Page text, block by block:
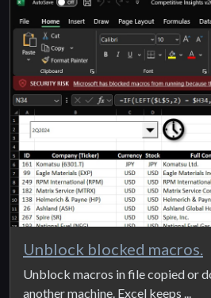
Unblock blocked macros.
Unblock macros in file copied or
another machine. Excel keeps ...